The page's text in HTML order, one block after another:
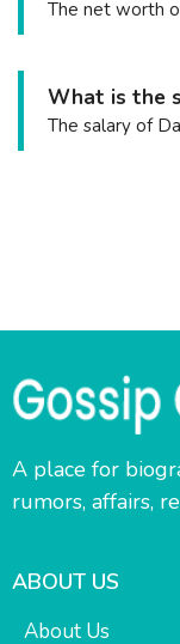
The net worth
What is the
The salary of
A place for
rumors, affairs,
ABOUT US
About Us